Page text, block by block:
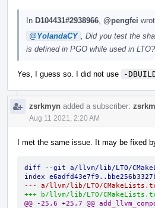
In D104431#2938966 @pengfei
@YolandaCY
, Did you test the
is defined in PGO while used in LTO?
Yes, I guess so. I did not use -
zsrkmyn added a subscriber:
Aug 11 2021, 2:20 AM
I met the same issue. It may be fixed
diff --git a/llvm/lib/LTO/
index
--- a/llvm/lib/LTO/
+++ b/llvm/lib/LTO/
@@ -25,6 +25,7 @@